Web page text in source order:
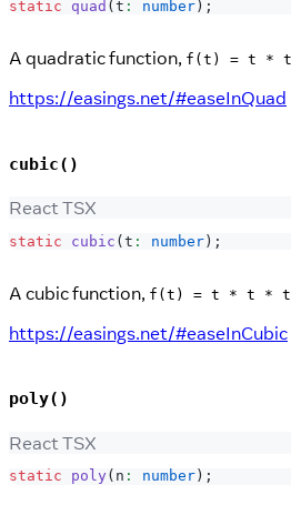
static quad ( t : number ) ;
A quadratic function, f(t) = t * t
https://easings.net/#easeInQuad
cubic()
React TSX
static cubic (t : number) ;
A cubic function, f(t) = t * t * t
https://easings.net/#easeInCubic
poly()
React TSX
static poly ( n : number ) ;